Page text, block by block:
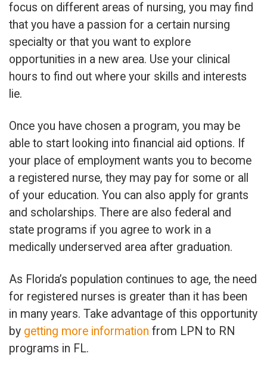
focus on different areas of nursing, you may find
that you have a passion for a certain nursing
specialty or that you want to explore
opportunities in a new area. Use your clinical
hours to find out where your skills and interests
lie.
Once you have chosen a program, you may be
able to start looking into financial aid options. If
your place of employment wants you to become
a registered nurse, they may pay for some or all
of your education. You can also apply for grants
and scholarships. There are also federal and
state programs if you agree to work in a
medically underserved area after graduation.
As Florida’s population continues to age, the need
for registered nurses is greater than it has been
in many years. Take advantage of this opportunity
by getting more information from LPN to RN
programs in FL.